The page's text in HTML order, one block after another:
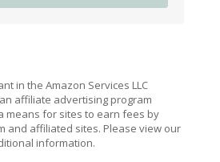
in the Amazon Services LLC
affiliate advertising program
means for sites to earn fees by
and affiliated sites. Please view our
information.